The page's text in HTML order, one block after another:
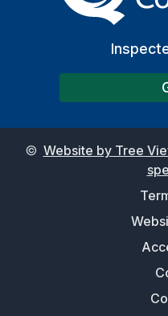
© Website by Tree